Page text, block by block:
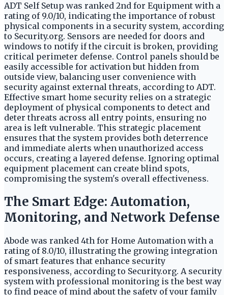
ADT Self Setup was ranked 2nd for Equipment with a
rating of 9.0/10, indicating the importance of robust
physical components in a security system, according
to Security.org. Sensors are needed for doors and
windows to notify if the circuit is broken, providing
critical perimeter defense. Control panels should be
easily accessible for activation but hidden from
outside view, balancing user convenience with
security against external threats, according to ADT.
Effective smart home security relies on a strategic
deployment of physical components to detect and
deter threats across all entry points, ensuring no
area is left vulnerable. This strategic placement
ensures that the system provides both deterrence
and immediate alerts when unauthorized access
occurs, creating a layered defense. Ignoring optimal
equipment placement can create blind spots,
compromising the system's overall effectiveness.
The Smart Edge: Automation,
Monitoring, and Network Defense
Abode was ranked 4th for Home Automation with a
rating of 8.0/10, illustrating the growing integration
of smart features that enhance security
responsiveness, according to Security.org. A security
system with professional monitoring is the best way
to find peace of mind about the safety of your family